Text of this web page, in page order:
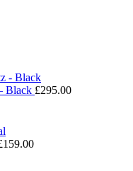
Black £295.00
159.00